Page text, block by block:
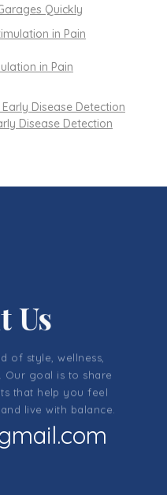
Quickly
in Pain
Disease Detection
Us
of style, wellness,
Our goal is to share
that help you feel
live with balance.